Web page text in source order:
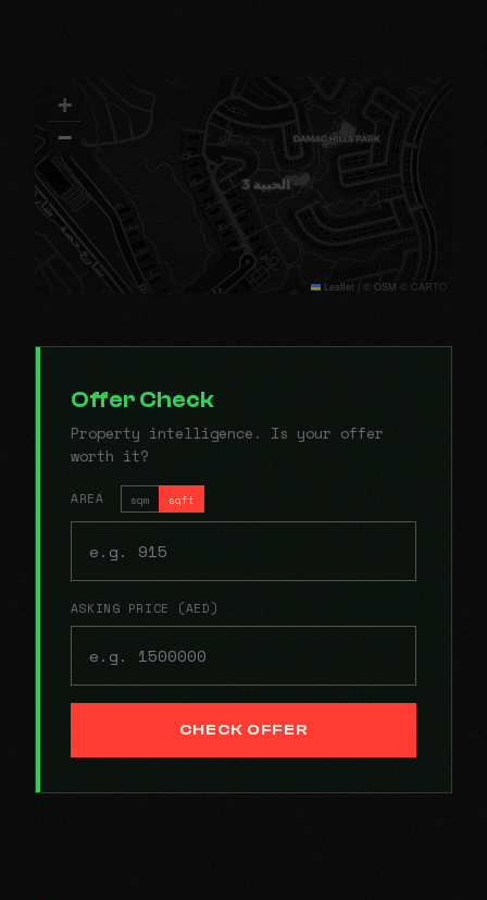
+
−
Leaflet | © OSM © CARTO
Offer Check
Property intelligence. Is your offer
worth it?
AREA sqm sqft
ASKING PRICE (AED)
CHECK OFFER